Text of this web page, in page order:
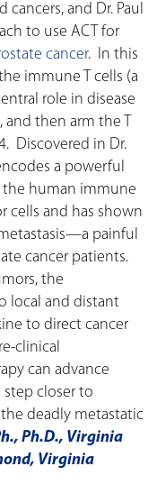
and Dr. Paul
to use ACT for
cancer. In this
immune T cells (a
role in disease
then arm the T
Discovered in Dr.
a powerful
the human immune
cells and has shown
painful
cancer patients.
the
local and distant
to direct cancer
clinical
can advance
closer to
deadly metastatic
Ph.D., Virginia
Virginia